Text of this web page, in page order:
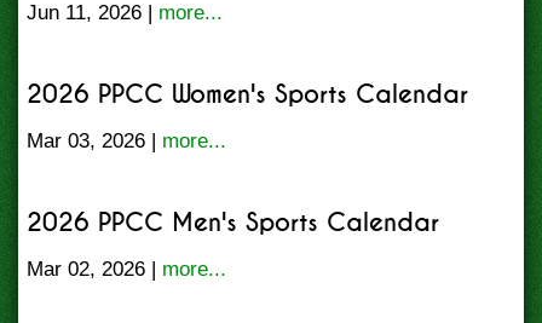
Jun 11, 2026 | more...
2026 PPCC Women's Sports Calendar
Mar 03, 2026 | more...
2026 PPCC Men's Sports Calendar
Mar 02, 2026 | more...